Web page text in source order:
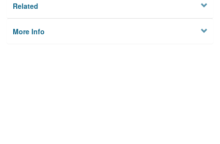
Related
More Info